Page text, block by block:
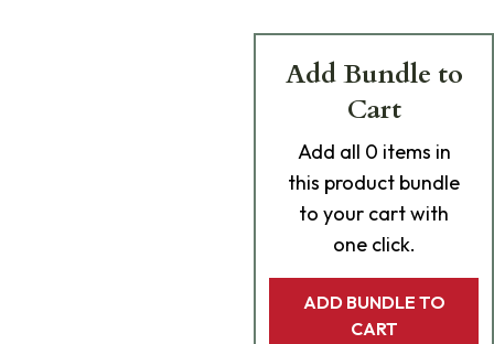
Add Bundle to
Cart
Add all 0 items in
this product bundle
to your cart with
one click.
ADD BUNDLE TO
CART